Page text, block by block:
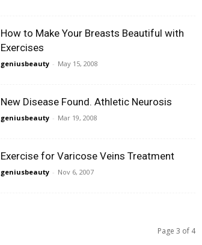
How to Make Your Breasts Beautiful with
Exercises
geniusbeauty - May 15, 2008
New Disease Found. Athletic Neurosis
geniusbeauty - Mar 19, 2008
Exercise for Varicose Veins Treatment
geniusbeauty - Nov 6, 2007
Page 3 of 4